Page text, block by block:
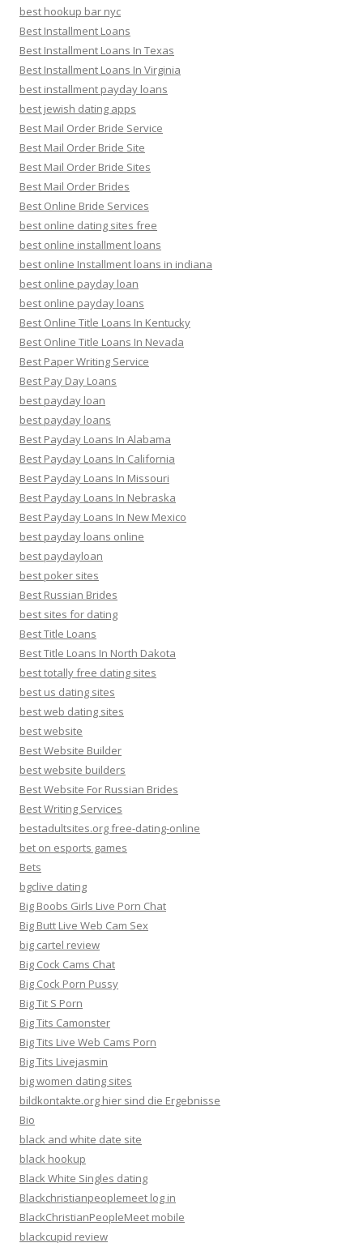
best hookup bar nyc
Best Installment Loans
Best Installment Loans In Texas
Best Installment Loans In Virginia
best installment payday loans
best jewish dating apps
Best Mail Order Bride Service
Best Mail Order Bride Site
Best Mail Order Bride Sites
Best Mail Order Brides
Best Online Bride Services
best online dating sites free
best online installment loans
best online Installment loans in indiana
best online payday loan
best online payday loans
Best Online Title Loans In Kentucky
Best Online Title Loans In Nevada
Best Paper Writing Service
Best Pay Day Loans
best payday loan
best payday loans
Best Payday Loans In Alabama
Best Payday Loans In California
Best Payday Loans In Missouri
Best Payday Loans In Nebraska
Best Payday Loans In New Mexico
best payday loans online
best paydayloan
best poker sites
Best Russian Brides
best sites for dating
Best Title Loans
Best Title Loans In North Dakota
best totally free dating sites
best us dating sites
best web dating sites
best website
Best Website Builder
best website builders
Best Website For Russian Brides
Best Writing Services
bestadultsites.org free-dating-online
bet on esports games
Bets
bgclive dating
Big Boobs Girls Live Porn Chat
Big Butt Live Web Cam Sex
big cartel review
Big Cock Cams Chat
Big Cock Porn Pussy
Big Tit S Porn
Big Tits Camonster
Big Tits Live Web Cams Porn
Big Tits Livejasmin
big women dating sites
bildkontakte.org hier sind die Ergebnisse
Bio
black and white date site
black hookup
Black White Singles dating
Blackchristianpeoplemeet log in
BlackChristianPeopleMeet mobile
blackcupid review